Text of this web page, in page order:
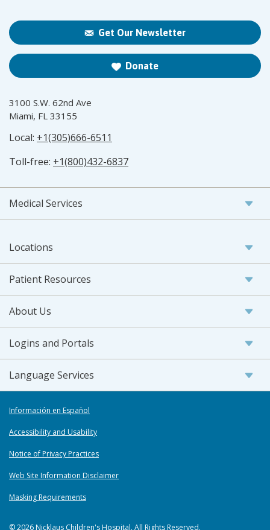
Get Our Newsletter
Donate
3100 S.W. 62nd Ave
Miami, FL 33155
Local: +1(305)666-6511
Toll-free: +1(800)432-6837
Medical Services
Locations
Patient Resources
About Us
Logins and Portals
Language Services
Información en Español
Accessibility and Usability
Notice of Privacy Practices
Web Site Information Disclaimer
Masking Requirements
© 2026 Nicklaus Children's Hospital. All Rights Reserved.